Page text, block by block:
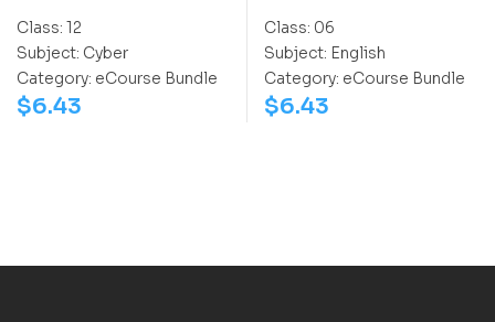
Class: 12
Subject: Cyber
Category: eCourse Bundle
$6.43
Class: 06
Subject: English
Category: eCourse Bundle
$6.43